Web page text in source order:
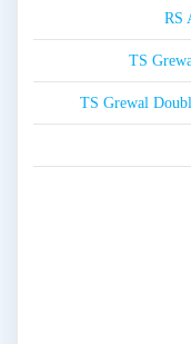
RS
TS
TS Grewal